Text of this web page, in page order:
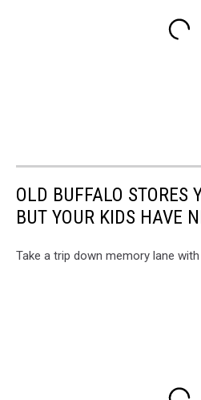
OLD BUFFALO STORES
BUT YOUR KIDS HAVE
Take a trip down memory lane